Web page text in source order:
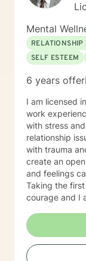
Mental
RELATIONSHIP
SELF ESTEEM
6 years
I am licensed
work
with stress
relationship
with trauma
create an
and feelings
Taking the
courage and I